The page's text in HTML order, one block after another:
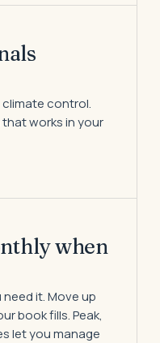
control.
works in your
when
it. Move up
book fills. Peak,
let you manage